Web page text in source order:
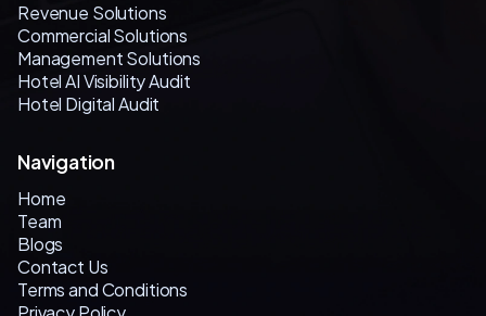
Revenue Solutions
Commercial Solutions
Management Solutions
Hotel AI Visibility Audit
Hotel Digital Audit
Navigation
Home
Team
Blogs
Contact Us
Terms and Conditions